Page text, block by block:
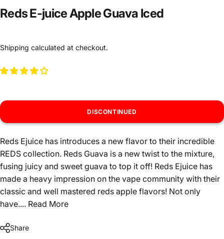
Reds E-juice Apple Guava Iced
Shipping calculated at checkout.
DISCONTINUED
Reds Ejuice has introduces a new flavor to their incredible
REDS collection. Reds Guava is a new twist to the mixture,
fusing juicy and sweet guava to top it off! Reds Ejuice has
made a heavy impression on the vape community with their
classic and well mastered reds apple flavors! Not only
have.... Read More
Share